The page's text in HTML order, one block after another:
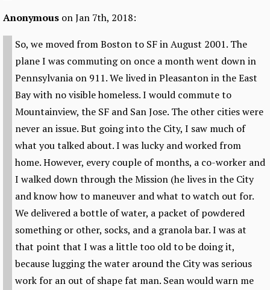
Anonymous on Jan 7th, 2018:
So, we moved from Boston to SF in August 2001. The
plane I was commuting on once a month went down in
Pennsylvania on 911. We lived in Pleasanton in the East
Bay with no visible homeless. I would commute to
Mountainview, the SF and San Jose. The other cities were
never an issue. But going into the City, I saw much of
what you talked about. I was lucky and worked from
home. However, every couple of months, a co-worker and
I walked down through the Mission (he lives in the City
and know how to maneuver and what to watch out for.
We delivered a bottle of water, a packet of powdered
something or other, socks, and a granola bar. I was at
that point that I was a little too old to be doing it,
because lugging the water around the City was serious
work for an out of shape fat man. Sean would warn me